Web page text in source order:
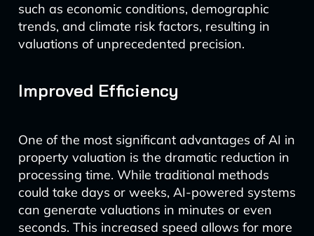
such as economic conditions, demographic
trends, and climate risk factors, resulting in
valuations of unprecedented precision.
Improved Efficiency
One of the most significant advantages of AI in
property valuation is the dramatic reduction in
processing time. While traditional methods
could take days or weeks, AI-powered systems
can generate valuations in minutes or even
seconds. This increased speed allows for more